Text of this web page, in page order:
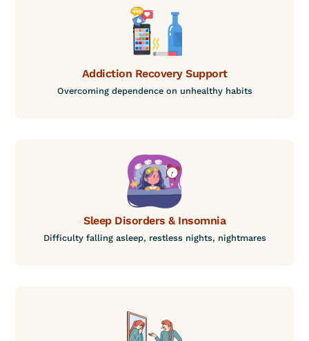
Addiction Recovery Support
Overcoming dependence on unhealthy habits
Sleep Disorders & Insomnia
Difficulty falling asleep, restless nights, nightmares